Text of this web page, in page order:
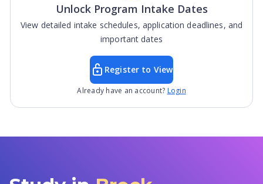
Unlock Program Intake Dates
View detailed intake schedules, application deadlines, and
important dates
Register to View
Already have an account? Login